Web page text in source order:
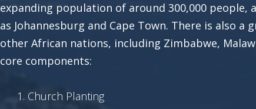
expanding population of around 300,000
as Johannesburg and Cape Town. There is also
other African nations, including Zimbabwe,
core components:
Church Planting